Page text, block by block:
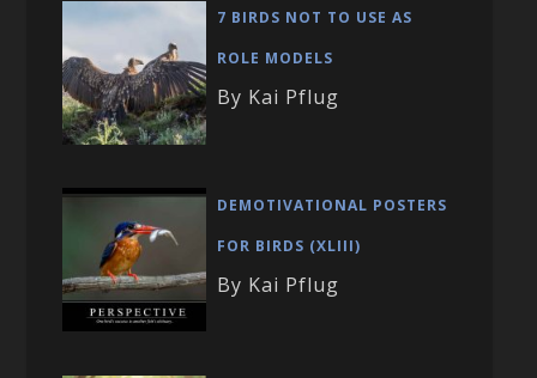
7 BIRDS NOT TO USE AS
ROLE MODELS
By Kai Pflug
DEMOTIVATIONAL POSTERS
FOR BIRDS (XLIII)
By Kai Pflug